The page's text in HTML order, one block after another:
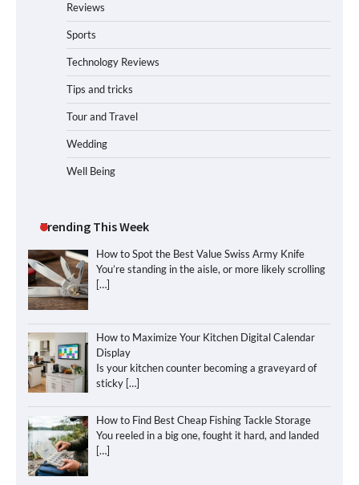
Reviews
Sports
Technology Reviews
Tips and tricks
Tour and Travel
Wedding
Well Being
Trending This Week
How to Spot the Best Value Swiss Army Knife
You’re standing in the aisle, or more likely scrolling
[…]
How to Maximize Your Kitchen Digital Calendar
Display
Is your kitchen counter becoming a graveyard of
sticky […]
How to Find Best Cheap Fishing Tackle Storage
You reeled in a big one, fought it hard, and landed
[…]